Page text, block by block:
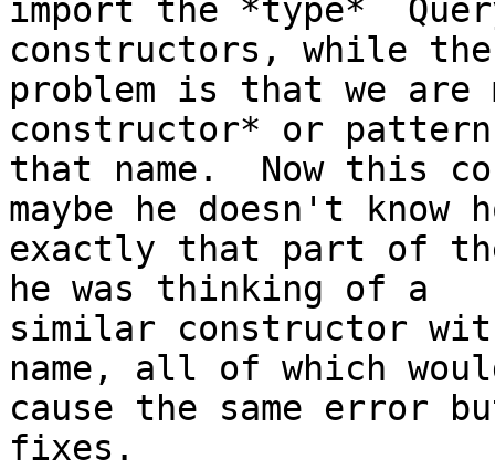
import the *type*
constructors, while the
problem is that we are
constructor* or pattern
that name.  Now this
maybe he doesn't know
exactly that part of the
he was thinking of a
similar constructor
name, all of which
cause the same error
fixes.